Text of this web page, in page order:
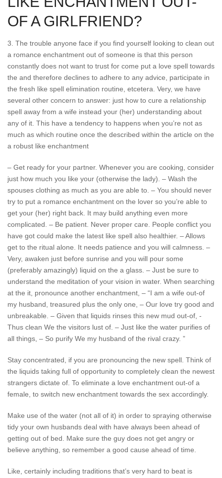
OF A GIRLFRIEND?
3. The trouble anyone face if you find yourself looking to clean out
a romance enchantment out of someone is that this person
constantly does not want to trust for come put a love spell towards
the and therefore declines to adhere to any advice, participate in
the fresh like spell elimination routine, etcetera. Very, we have
several other concern to answer: just how to cure a relationship
spell away from a wife instead your (her) understanding about
any of it. This have a tendency to happens when you’re not as
much as which routine once the described within the article on the
a robust like enchantment
– Get ready for your partner. Whenever you are cooking, consider
just how much you like your (otherwise the lady). – Wash the
spouses clothing as much as you are able to. – You should never
try to put a romance enchantment on the lover so you’re able to
get your (her) right back. It may build anything even more
complicated. – Be patient. Never proper care. People conflict you
have got could make the latest like spell also healthier. – Allows
get to the ritual alone. It needs patience and you will calmness. –
Very, awaken just before sunrise and you will pour some
(preferably amazingly) liquid on the a glass. – Just be sure to
understand the meditation of your vision in water. When searching
at the it, pronounce another enchantment, – “I am a wife out-of
my husband, treasured plus the only one, – Our love try good and
unbreakable. – Given that liquids rinses this new mud out-of, -
Thus clean We the visitors lust of. – Just like the water purifies of
all things, – So purify We my husband of the rival crazy. ”
Stay concentrated, if you are pronouncing the new spell. Think of
the liquids taking full of opportunity to completely clean the newest
strangers dictate of. To eliminate a love enchantment out-of a
female, to switch new enchantment towards the sex accordingly.
Make use of the water (not all of it) in order to spraying otherwise
tidy your own husbands deal with have always been ahead of
getting out of bed. Make sure the guy does not get angry or
believe anything, so remember a good cause ahead of time.
Like, certainly including traditions that’s very hard to beat is